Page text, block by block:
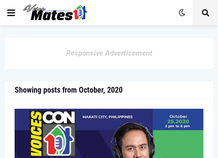
Responsive Advertisement
Showing posts from October, 2020